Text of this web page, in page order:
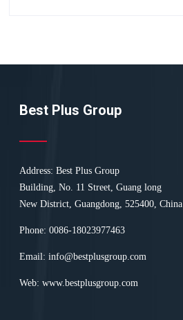
Best Plus Group
Address: Best Plus Group
Building, No. 11 Street, Guang long
New District, Guangdong, 525400, China
Phone: 0086-18023977463
Email:info@bestplusgroup.com
Web:www.bestplusgroup.com